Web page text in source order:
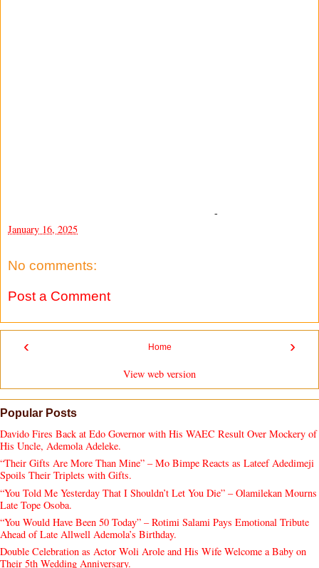
-
January 16, 2025
No comments:
Post a Comment
‹ ›
Home
View web version
Popular Posts
Davido Fires Back at Edo Governor with His WAEC Result Over Mockery of
His Uncle, Ademola Adeleke.
“Their Gifts Are More Than Mine” – Mo Bimpe Reacts as Lateef Adedimeji
Spoils Their Triplets with Gifts.
“You Told Me Yesterday That I Shouldn’t Let You Die” – Olamilekan Mourns
Late Tope Osoba.
“You Would Have Been 50 Today” – Rotimi Salami Pays Emotional Tribute
Ahead of Late Allwell Ademola’s Birthday.
Double Celebration as Actor Woli Arole and His Wife Welcome a Baby on
Their 5th Wedding Anniversary.